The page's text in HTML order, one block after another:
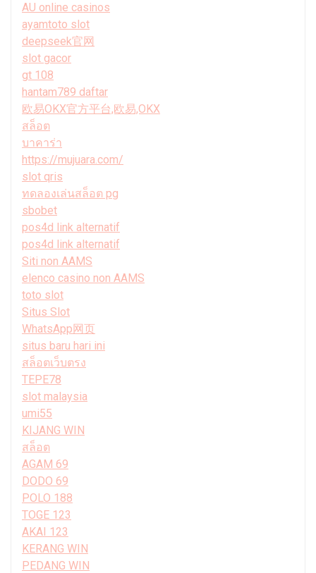
AU online casinos
ayamtoto slot
deepseek官网
slot gacor
gt 108
hantam789 daftar
欧易OKX官方平台,欧易,OKX
สล็อต
บาคาร่า
https://mujuara.com/
slot qris
ทดลองเล่นสล็อต pg
sbobet
pos4d link alternatif
pos4d link alternatif
Siti non AAMS
elenco casino non AAMS
toto slot
Situs Slot
WhatsApp网页
situs baru hari ini
สล็อตเว็บตรง
TEPE78
slot malaysia
umi55
KIJANG WIN
สล็อต
AGAM 69
DODO 69
POLO 188
TOGE 123
AKAI 123
KERANG WIN
PEDANG WIN